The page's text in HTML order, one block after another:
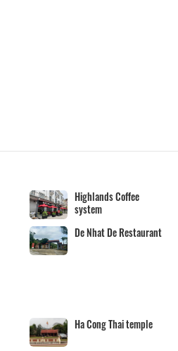
Highlands Coffee
system
De Nhat De Restaurant
Ha Cong Thai temple